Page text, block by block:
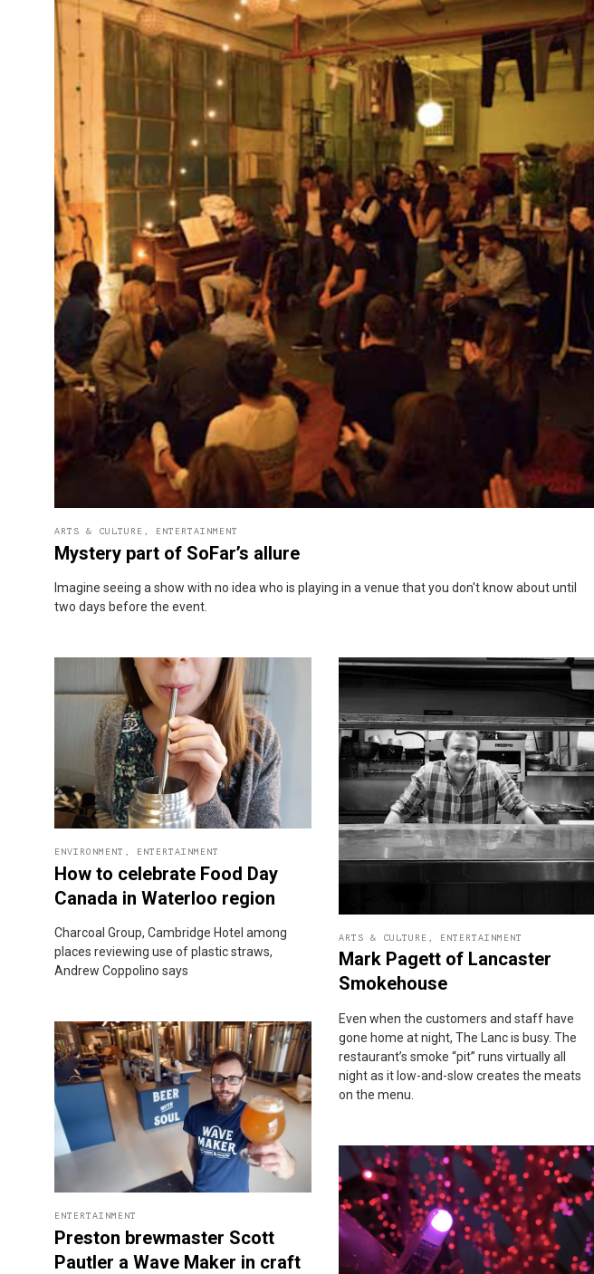
ARTS & CULTURE ENTERTAINMENT
Mystery part of SoFar’s allure
Imagine seeing a show with no idea who is playing in a venue that you don't know about until
two days before the event.
ENVIRONMENT ENTERTAINMENT
How to celebrate Food Day
Canada in Waterloo region
Charcoal Group, Cambridge Hotel among
places reviewing use of plastic straws,
Andrew Coppolino says
ARTS & CULTURE ENTERTAINMENT
Mark Pagett of Lancaster
Smokehouse
Even when the customers and staff have
gone home at night, The Lanc is busy. The
restaurant’s smoke “pit” runs virtually all
night as it low-and-slow creates the meats
on the menu.
ENTERTAINMENT
Preston brewmaster Scott
Pautler a Wave Maker in craft